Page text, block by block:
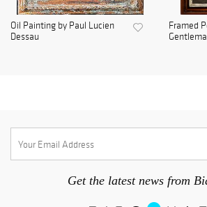
Oil Painting by Paul Lucien
Dessau
Framed
Get the latest news from